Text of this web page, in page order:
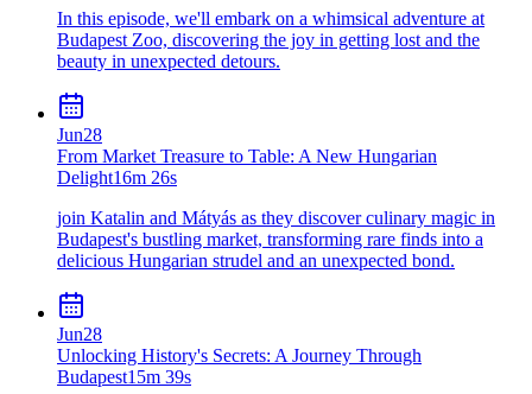
In this episode, we'll embark on a whimsical adventure at
Budapest Zoo, discovering the joy in getting lost and the
beauty in unexpected detours.
Jun28
From Market Treasure to Table: A New Hungarian
Delight16m 26s
join Katalin and Mátyás as they discover culinary magic in
Budapest's bustling market, transforming rare finds into a
delicious Hungarian strudel and an unexpected bond.
Jun28
Unlocking History's Secrets: A Journey Through
Budapest15m 39s